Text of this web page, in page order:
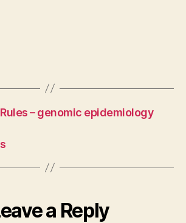
– genomic epidemiology
a Reply